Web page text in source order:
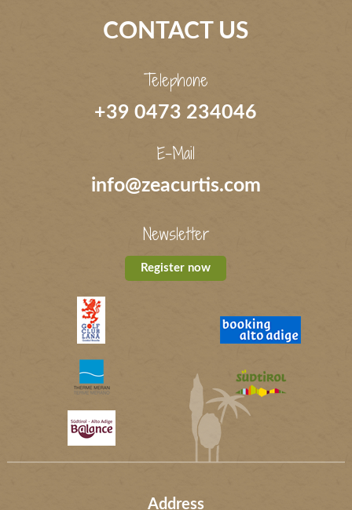
CONTACT US
Telephone
+39 0473 234046
E-Mail
info@zeacurtis.com
Newsletter
Register now
Address